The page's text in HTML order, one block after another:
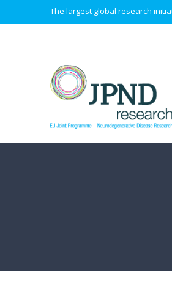
The largest global research